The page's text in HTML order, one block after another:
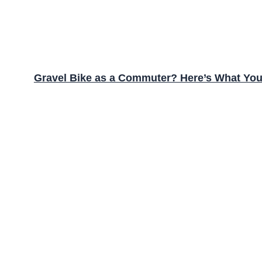
Gravel Bike as a Commuter? Here’s What